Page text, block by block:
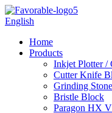
English
Home
Products
Inkjet Plotter /
Cutter Knife
Grinding
Bristle Block
Paragon HX